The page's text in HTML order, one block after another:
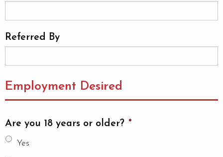
Referred By
Employment Desired
Are you 18 years or older? *
Yes